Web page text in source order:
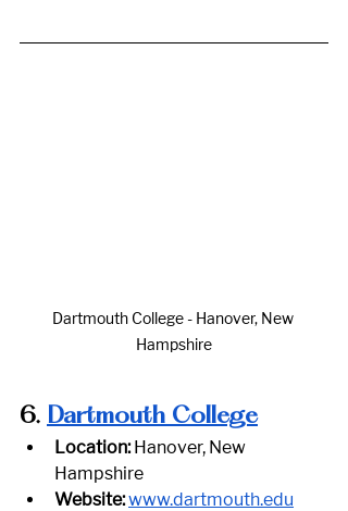
Dartmouth College - Hanover, New
Hampshire
6. Dartmouth College
Location: Hanover, New
Hampshire
Website:www.dartmouth.edu